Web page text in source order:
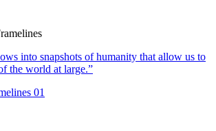
into snapshots of humanity that allow us to
the world at large.”
01